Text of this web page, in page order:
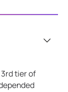
tier of